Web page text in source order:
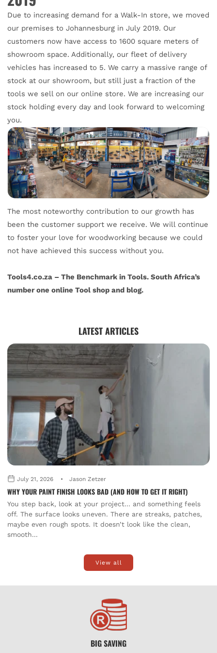
Due to increasing demand for a Walk-In store, we moved
our premises to Johannesburg in July 2019. Our
customers now have access to 1600 square meters of
showroom space. Additionally, our fleet of delivery
vehicles has increased to 5. We carry a massive range of
stock at our showroom, but still just a fraction of the
tools we sell on our online store. We are increasing our
stock holding every day and look forward to welcoming
you.
The most noteworthy contribution to our growth has
been the customer support we receive. We will continue
to foster your love for woodworking because we could
not have achieved this success without you.
Tools4.co.za – The Benchmark in Tools. South Africa’s
number one online Tool shop and blog.
LATEST ARTICLES
July 21, 2026 Jason Zetzer
WHY YOUR PAINT FINISH LOOKS BAD (AND HOW TO GET IT RIGHT)
You step back, look at your project… and something feels
off. The surface looks uneven. There are streaks, patches,
maybe even rough spots. It doesn’t look like the clean,
smooth...
View all
BIG SAVING